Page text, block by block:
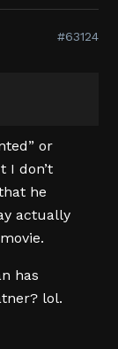
#63124
or
I don’t
he
actually
has
lol.